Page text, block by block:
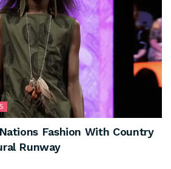
Fashion With Country
Runway